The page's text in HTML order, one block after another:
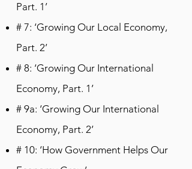
Part. 1’
# 7: ‘Growing Our Local Economy,
Part. 2’
# 8: ‘Growing Our International
Economy, Part. 1’
# 9a: ‘Growing Our International
Economy, Part. 2’
# 10: ‘How Government Helps Our